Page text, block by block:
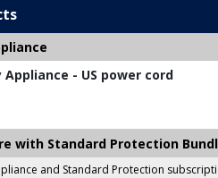
Appliance - US power cord
with Standard Protection
and Standard Protection